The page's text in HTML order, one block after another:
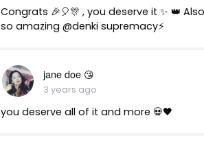
Congrats 🎉🎈🎊 , you deserve it ✨ 👑
so amazing @denki supremacy⚡
jane doe 😘
3 years ago
you deserve all of it and more 💀🖤